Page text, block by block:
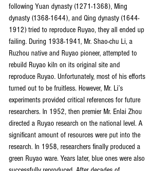
following Yuan dynasty (1271-1368), Ming
dynasty (1368-1644), and Qing dynasty (1644-
1912) tried to reproduce Ruyao, they all ended up
failing. During 1938-1941, Mr. Shao-chu Li, a
Ruzhou native and Ruyao pioneer, attempted to
rebuild Ruyao kiln on its original site and
reproduce Ruyao. Unfortunately, most of his efforts
turned out to be fruitless. However, Mr. Li’s
experiments provided critical references for future
researchers. In 1952, then premier Mr. Enlai Zhou
directed a Ruyao research on the national level. A
significant amount of resources were put into the
research. In 1958, researchers finally produced a
green Ruyao ware. Years later, blue ones were also